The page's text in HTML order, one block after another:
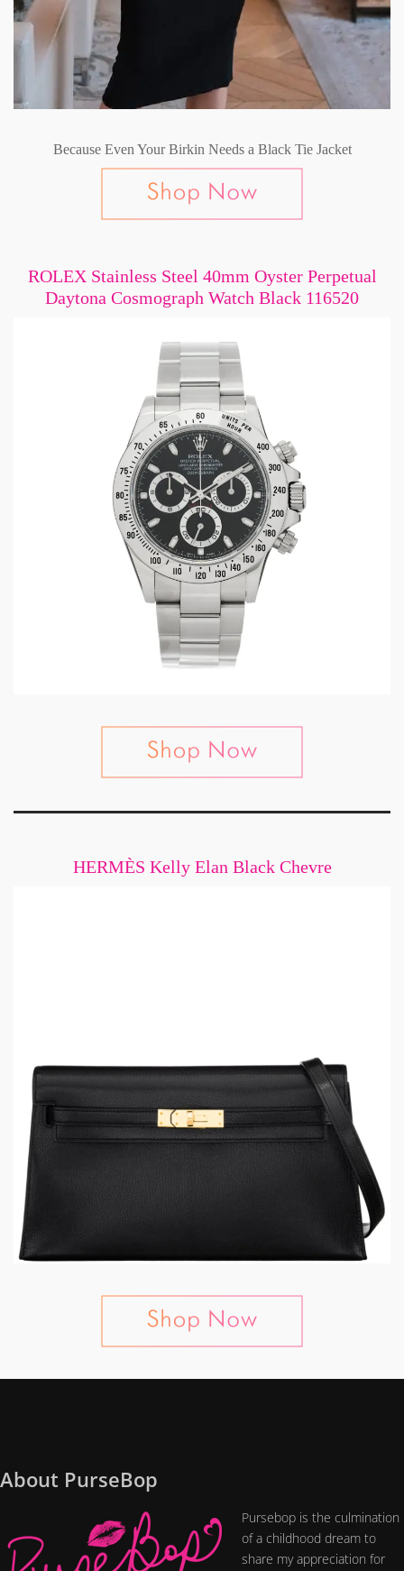
Because Even Your Birkin Needs a Black Tie Jacket
ROLEX Stainless Steel 40mm Oyster Perpetual
Daytona Cosmograph Watch Black 116520
HERMÈS Kelly Elan Black Chevre
About PurseBop
Pursebop is the culmination
of a childhood dream to
share my appreciation for